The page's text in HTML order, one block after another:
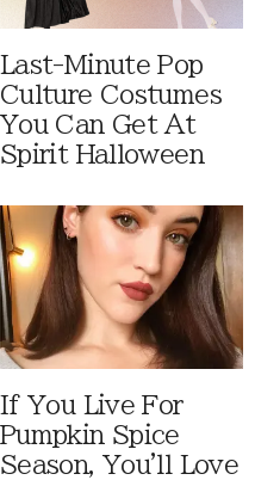
Last-Minute Pop
Culture Costumes
You Can Get At
Spirit Halloween
If You Live For
Pumpkin Spice
Season, You'll Love